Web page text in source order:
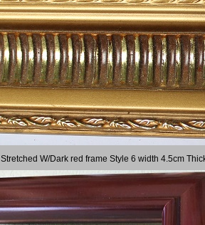
Stretched W/Dark red frame Style 6 width 4.5cm